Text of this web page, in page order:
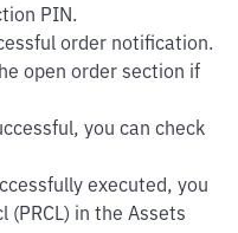
PIN.
order notification.
open order section if
you can check
executed, you
(PRCL) in the Assets